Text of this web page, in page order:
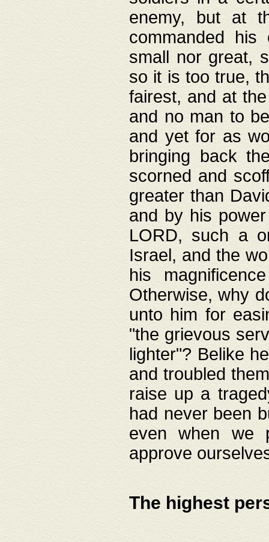
enemy, but at
commanded
small nor great,
so it is too true,
fairest, and at
and no man to
and yet for as
bringing back
scorned and
greater than
and by his
LORD, such a
Israel, and the
his
Otherwise, why
unto him for
"the grievous
lighter"? Belike
and troubled
raise up a
had never been
even when we
approve
The highest